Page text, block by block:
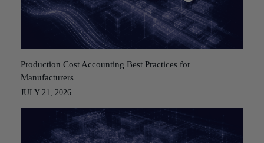
Production Cost Accounting Best Practices for
Manufacturers
JULY 21, 2026